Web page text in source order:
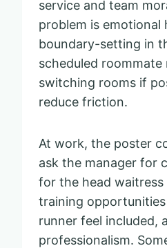
service and team
problem is emotional
boundary-setting in
scheduled roommate
switching rooms if
reduce friction.
At work, the poster
ask the manager for
for the head
training
runner feel included,
professionalism.